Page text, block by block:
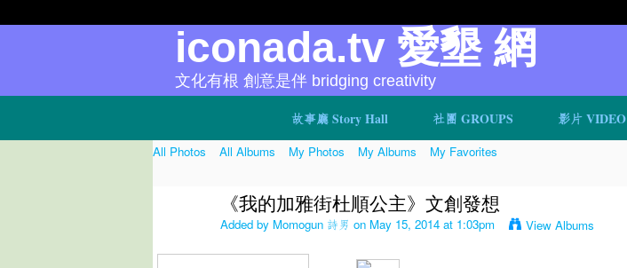
故事廳 Story Hall 社團 GROUPS 影片 VIDEO
iconada.tv 愛墾 網
文化有根 創意是伴 bridging creativity
All Photos All Albums My Photos My Albums My Favorites
《我的加雅街杜順公主》文創發想
Added by Momogun 詩男 on May 15, 2014 at 1:03pm View Albums